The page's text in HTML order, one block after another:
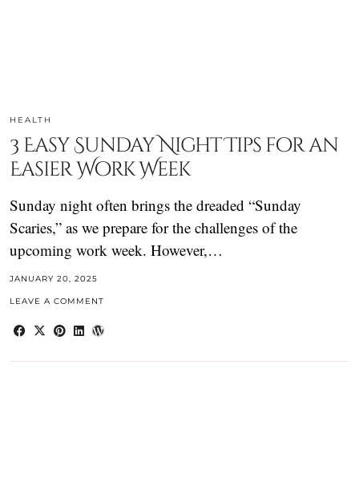
HEALTH
3 Easy Sunday Night Tips for an
Easier Work Week
Sunday night often brings the dreaded “Sunday
Scaries,” as we prepare for the challenges of the
upcoming work week. However,…
JANUARY 20, 2025
LEAVE A COMMENT